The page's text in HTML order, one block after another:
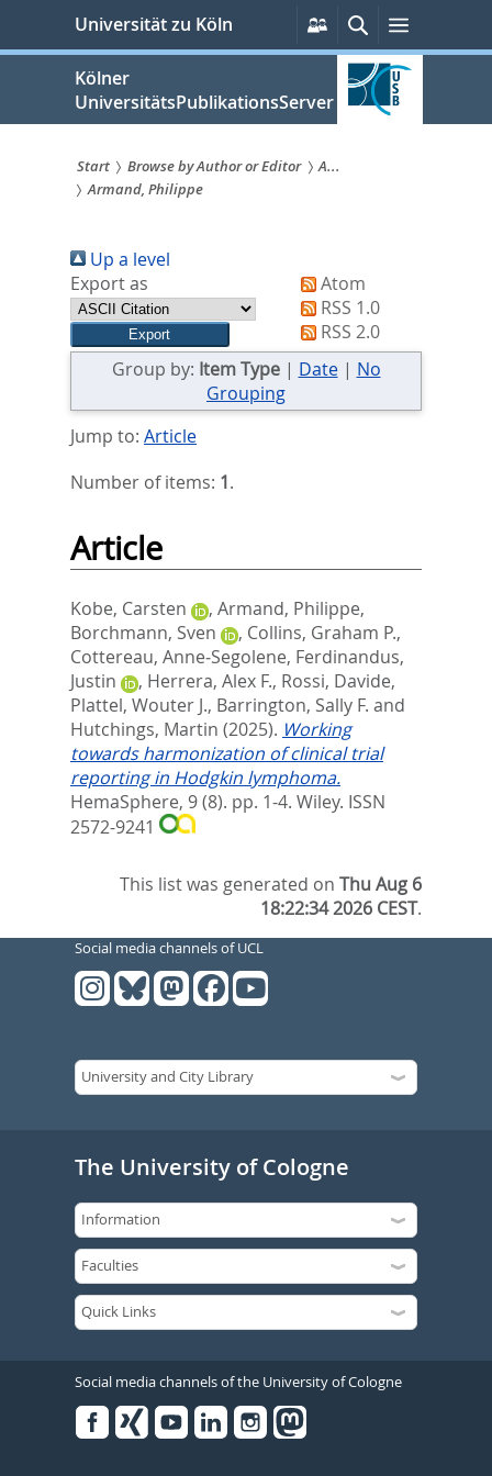
springen
Universität zu Köln
Persönliche
Services
SucheMenü
Kölner
UniversitätsPublikationsServer
Sie
sind
hier:
Start Browse by Author or Editor
A...
Armand, Philippe
Up a level
Export as
Atom
RSS 1.0
RSS 2.0
Group by: Item Type| Date| No
Grouping
Jump to: Article
Number of items: 1.
Article
Kobe, Carsten , Armand, Philippe,
Borchmann, Sven
, Collins, Graham P.,
Cottereau, Anne‐Segolene, Ferdinandus,
Justin
, Herrera, Alex F., Rossi, Davide,
Plattel, Wouter J., Barrington, Sally F. and
Hutchings, Martin (2025). Working
towards harmonization of clinical trial
reporting in Hodgkin lymphoma.
HemaSphere, 9 (8). pp. 1-4. Wiley. ISSN
2572-9241
This list was generated onThu Aug 6
18:22:34 2026 CEST.
Social media channels of UCL
The University of Cologne
Social media channels of the University of Cologne